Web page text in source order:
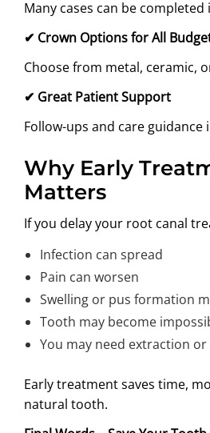
Many cases can be
✔ Crown Options for All
Choose from metal, ceramic,
✔ Great Patient Support
Follow-ups and care guidance
Why Early
Matters
If you delay your root canal
Infection can spread
Pain can worsen
Swelling or pus formation
Tooth may become
You may need extraction
Early treatment saves time,
natural tooth.